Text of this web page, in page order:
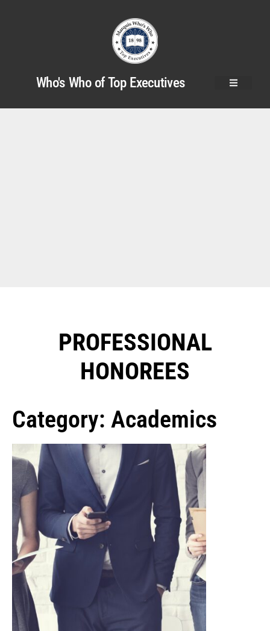
Who's Who of Top Executives
PROFESSIONAL
HONOREES​
Category: Academics